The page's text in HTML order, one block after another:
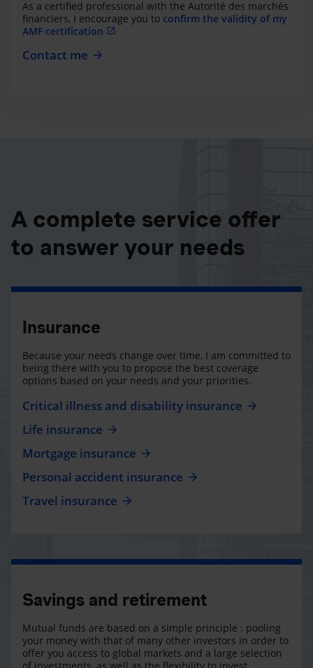
As a certified professional with the Autorité des marchés
financiers, I encourage you to confirm the validity of my
AMF certification
Contact me
A complete service offer
to answer your needs
Insurance
Because your needs change over time, I am committed to
being there with you to propose the best coverage
options based on your needs and your priorities.
Critical illness and disability insurance
Life insurance
Mortgage insurance
Personal accident insurance
Travel insurance
Savings and retirement
Mutual funds are based on a simple principle : pooling
your money with that of many other investors in order to
offer you access to global markets and a large selection